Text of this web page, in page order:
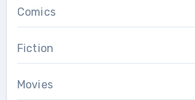
Comics
Fiction
Movies